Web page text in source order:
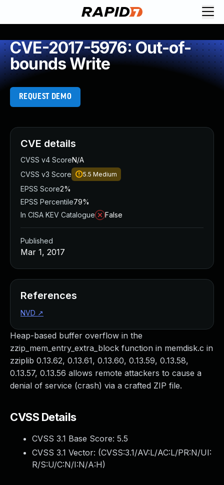
CVE-2017-5976: Out-of-
bounds Write
REQUEST DEMO
Heap-based buffer overflow in the
zzip_mem_entry_extra_block function in memdisk.c in
zziplib 0.13.62, 0.13.61, 0.13.60, 0.13.59, 0.13.58,
0.13.57, 0.13.56 allows remote attackers to cause a
denial of service (crash) via a crafted ZIP file.
CVSS Details
CVSS 3.1 Base Score: 5.5
CVSS 3.1 Vector: (CVSS:3.1/AV:L/AC:L/PR:N/UI:
R/S:U/C:N/I:N/A:H)
CVE details
CVSS v4 ScoreN/A
CVSS v3 Score
5.5 Medium
EPSS Score2%
EPSS Percentile79%
In CISA KEV Catalogue
False
Published
Mar 1, 2017
References
NVD ↗